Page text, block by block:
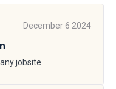
December 6 2024
jobsite